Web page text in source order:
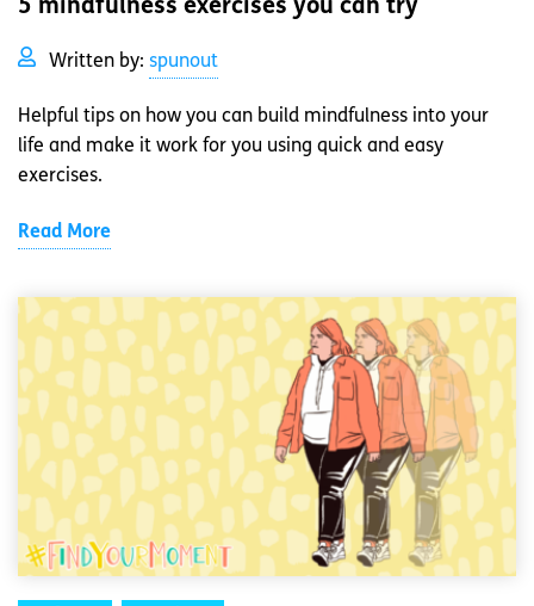
5 mindfulness exercises you can try
Written by: spunout
Helpful tips on how you can build mindfulness into your
life and make it work for you using quick and easy
exercises.
Read More